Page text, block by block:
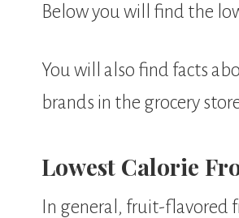
Below you will find the
You will also find facts
brands in the grocery
Lowest Calorie
In general, fruit-flavored